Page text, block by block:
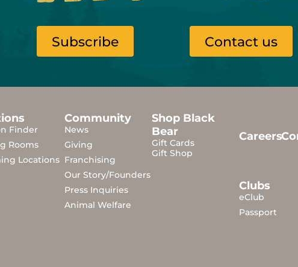
Subscribe Contact us
Finder
Rooms
Locations
Community
News
Giving
Franchising
Our Story/Founders
Press Inquiries
Animal Welfare
Shop Black
Bear
Gift Cards
Gift Shop
Careers
Clubs
eClub
Passport